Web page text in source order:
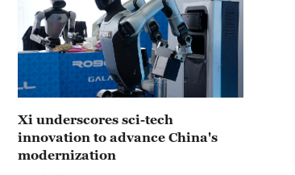
Xi underscores sci-tech
innovation to advance China's
modernization